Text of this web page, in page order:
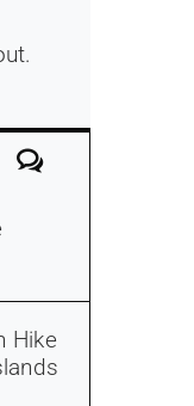
Comments
Hike